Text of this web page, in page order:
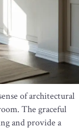
of architectural
The graceful
and provide a